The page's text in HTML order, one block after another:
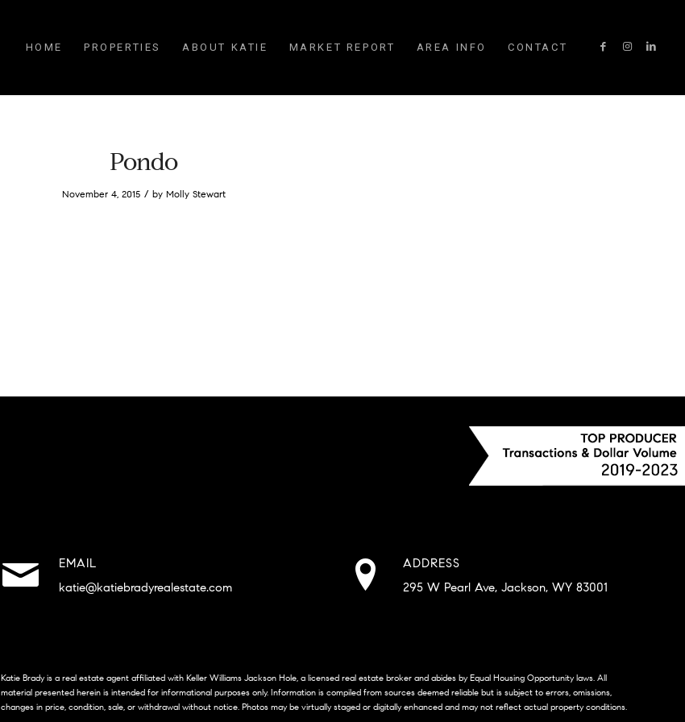
HOME PROPERTIES ABOUT KATIE MARKET REPORT AREA INFO CONTACT
Pondo
November 4, 2015 / by Molly Stewart
EMAIL
katie@katiebradyrealestate.com
ADDRESS
295 W Pearl Ave, Jackson, WY 83001
Katie Brady is a real estate agent affiliated with Keller Williams Jackson Hole, a licensed real estate broker and abides by Equal Housing Opportunity laws. All
material presented herein is intended for informational purposes only. Information is compiled from sources deemed reliable but is subject to errors, omissions,
changes in price, condition, sale, or withdrawal without notice. Photos may be virtually staged or digitally enhanced and may not reflect actual property conditions.